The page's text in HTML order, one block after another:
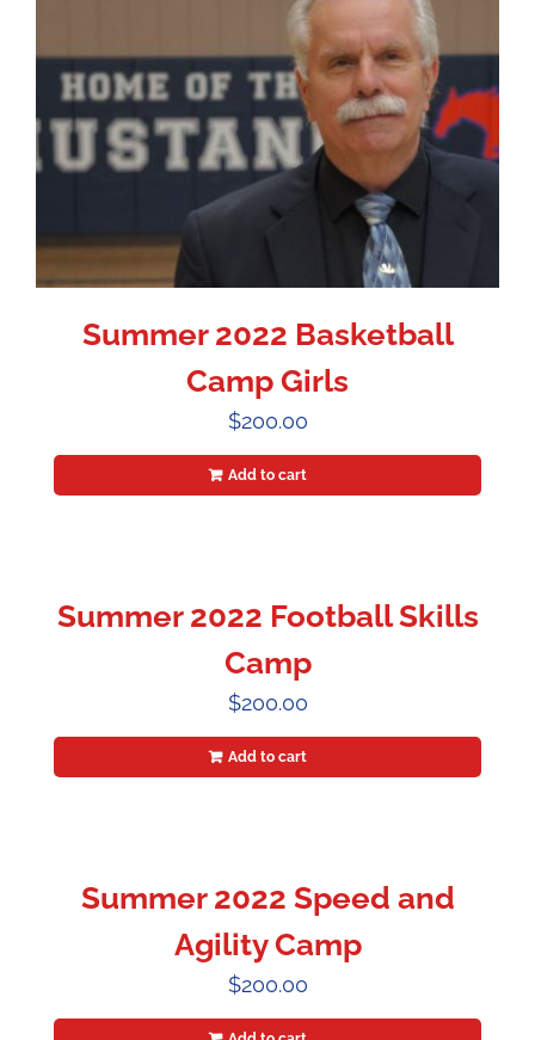
Summer 2022 Basketball
Camp Girls
$200.00
Add to cart
Summer 2022 Football Skills
Camp
$200.00
Add to cart
Summer 2022 Speed and
Agility Camp
$200.00